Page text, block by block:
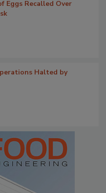
Eggs Recalled Over
Halted by